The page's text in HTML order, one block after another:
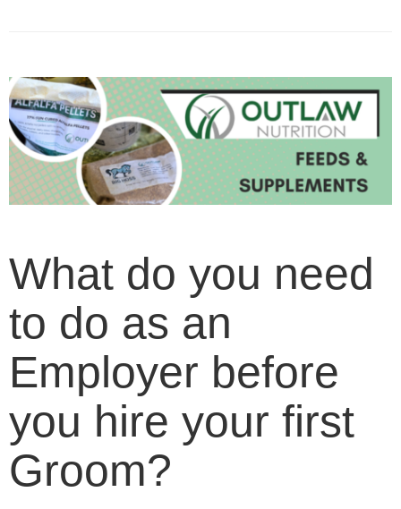
What do you need
to do as an
Employer before
you hire your first
Groom?